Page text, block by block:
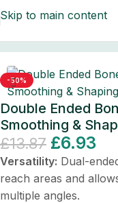
Skip to main content
-50%
Double Ended
Smoothing &
£13.87 £6.93
Versatility: Dual-
reach areas and
multiple angles.